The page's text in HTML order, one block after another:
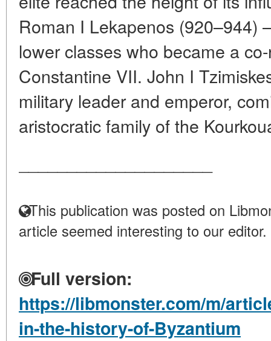
Roman I Lekapenos
lower classes who became a
Constantine VII. John I
military leader and emperor,
aristocratic family of the
This publication was posted on
article seemed interesting to our editor.
Full version:
https://libmonster.com/m/
in-the-history-of-Byzantium